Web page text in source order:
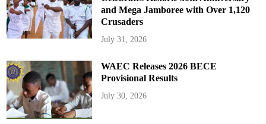
and Mega Jamboree with Over 1,120
Crusaders
July 31, 2026
WAEC Releases 2026 BECE
Provisional Results
July 30, 2026